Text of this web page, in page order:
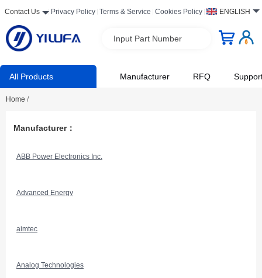
Contact Us Privacy Policy Terms & Service Cookies Policy ENGLISH
Input Part Number
All Products Manufacturer RFQ
Home /
Manufacturer：
ABB Power Electronics Inc.
Advanced Energy
aimtec
Analog Technologies